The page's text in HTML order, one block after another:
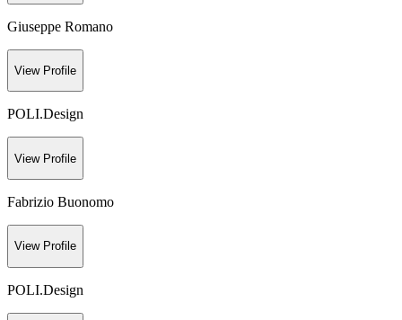
Giuseppe Romano
View Profile
POLI.Design
View Profile
Fabrizio Buonomo
View Profile
POLI.Design